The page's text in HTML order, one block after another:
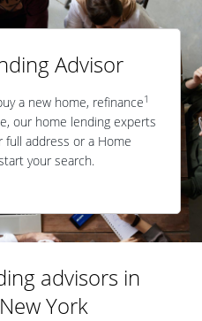
Advisor
a new home, refinance1
our home lending experts
address or a Home
your search.
advisors in
York